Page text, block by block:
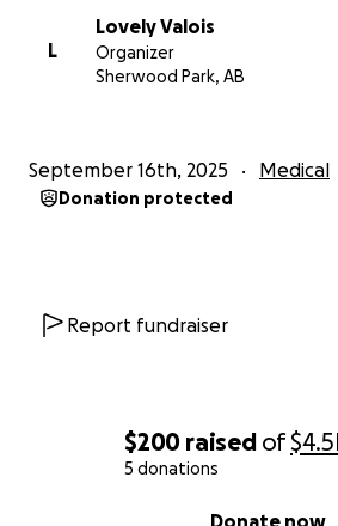
$200 raised of
5 donations
Donate now
give Uncle Luis a fighting chance.
L
Lovely Valois
Organizer
Sherwood Park, AB
September 16th, 2025 Medical
Donation protected
Report fundraiser